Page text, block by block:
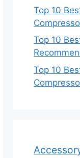
Top 10
Top 10
Top 10